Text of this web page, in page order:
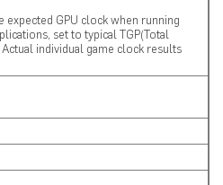
expected GPU clock when running
set to typical TGP(Total
individual game clock results